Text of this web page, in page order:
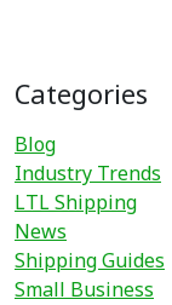
Categories
Blog
Industry Trends
LTL Shipping
News
Shipping Guides
Small Business